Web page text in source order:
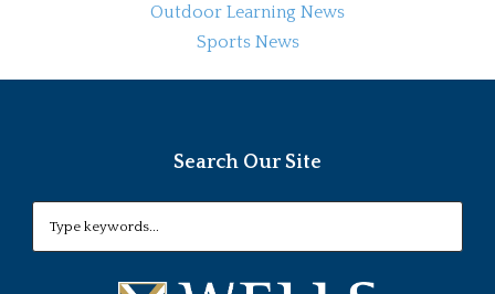
Outdoor Learning News
Sports News
Search Our Site